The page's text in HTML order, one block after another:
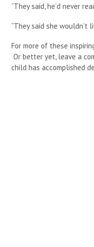
“They said, he’d never
“They said she wouldn’t
For more of these
Or better yet, leave a
child has accomplished